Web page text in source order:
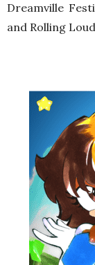
Dreamville
and Rolling